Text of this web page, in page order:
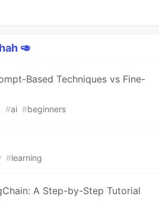
🥑
Based Techniques vs Fine-
#ai #beginners
#learning
A Step-by-Step Tutorial